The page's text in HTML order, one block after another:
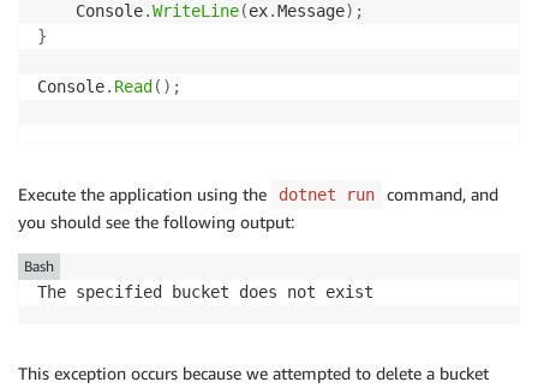
    Console
.WriteLine(ex.Message) ;
}
Console. Read ( ) ;
Execute the application using the dotnet run
command, and
you should see the following output:
The specified bucket does not exist
Bash
This exception occurs because we attempted to delete a bucket